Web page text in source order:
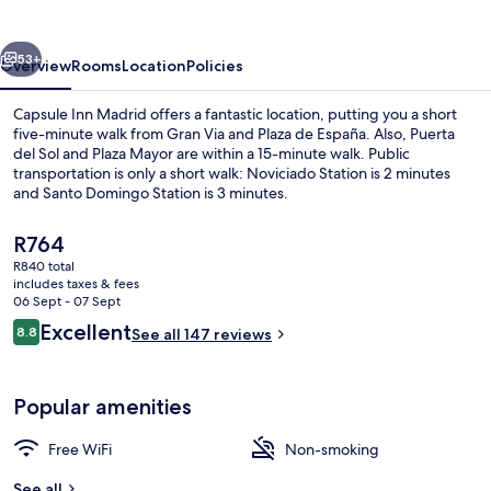
Next
53+
OverviewRoomsLocationPolicies
Capsule Inn Madrid offers a fantastic location, putting you a short
five-minute walk from Gran Via and Plaza de España. Also, Puerta
del Sol and Plaza Mayor are within a 15-minute walk. Public
transportation is only a short walk: Noviciado Station is 2 minutes
and Santo Domingo Station is 3 minutes.
The
current
price
is
R764
R764
R840 total
includes taxes & fees
06 Sept - 07 Sept
Reviews
8.88.8 out of 10
ExcellentSee all 147 reviews
Popular amenities
Free WiFi
Non-smoking